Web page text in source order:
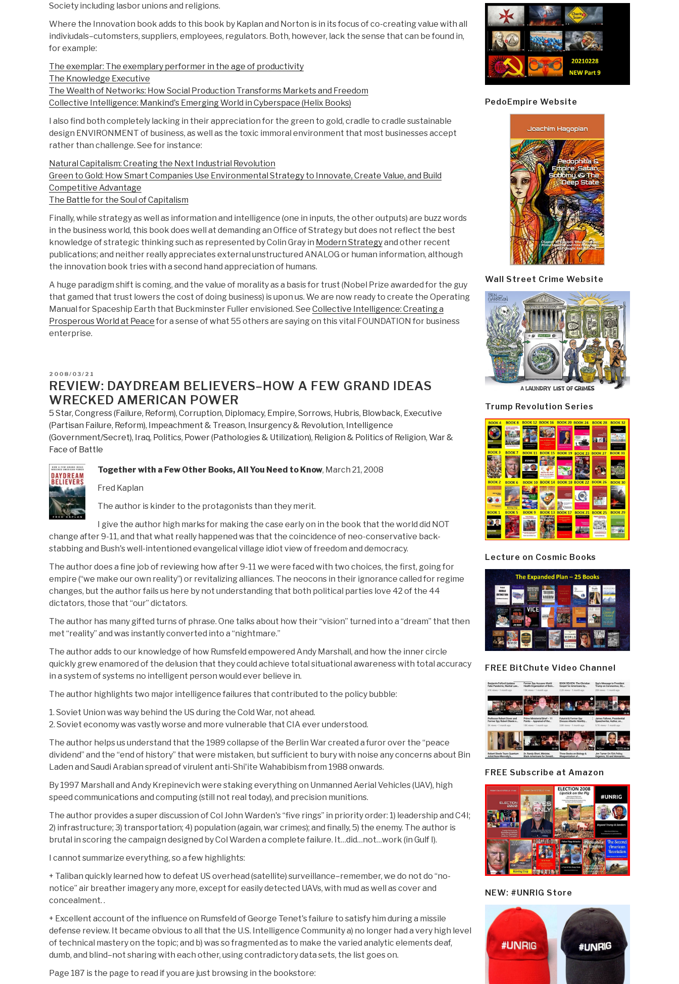
Society including lasbor unions and religions.
Where the Innovation book adds to this book by Kaplan and Norton is in its focus of co-creating value with all
indiviudals–cutomsters, suppliers, employees, regulators. Both, however, lack the sense that can be found in,
for example:
The exemplar: The exemplary performer in the age of productivity
The Knowledge Executive
The Wealth of Networks: How Social Production Transforms Markets and Freedom
Collective Intelligence: Mankind's Emerging World in Cyberspace (Helix Books)
I also find both completely lacking in their appreciation for the green to gold, cradle to cradle sustainable
design ENVIRONMENT of business, as well as the toxic immoral environment that most businesses accept
rather than challenge. See for instance:
Natural Capitalism: Creating the Next Industrial Revolution
Green to Gold: How Smart Companies Use Environmental Strategy to Innovate, Create Value, and Build
Competitive Advantage
The Battle for the Soul of Capitalism
Finally, while strategy as well as information and intelligence (one in inputs, the other outputs) are buzz words
in the business world, this book does well at demanding an Office of Strategy but does not reflect the best
knowledge of strategic thinking such as represented by Colin Gray in Modern Strategyand other recent
publications; and neither really appreciates external unstructured ANALOG or human information, although
the innovation book tries with a second hand appreciation of humans.
A huge paradigm shift is coming, and the value of morality as a basis for trust (Nobel Prize awarded for the guy
that gamed that trust lowers the cost of doing business) is upon us. We are now ready to create the Operating
Manual for Spaceship Earth that Buckminster Fuller envisioned. See Collective Intelligence: Creating a
Prosperous World at Peace for a sense of what 55 others are saying on this vital FOUNDATION for business
enterprise.
POSTED
ON
2008/03/21
REVIEW: DAYDREAM BELIEVERS–HOW A FEW GRAND IDEAS
WRECKED AMERICAN POWER
5 Star, Congress (Failure, Reform), Corruption, Diplomacy, Empire, Sorrows, Hubris, Blowback, Executive
(Partisan Failure, Reform), Impeachment & Treason, Insurgency & Revolution, Intelligence
(Government/Secret), Iraq, Politics, Power (Pathologies & Utilization), Religion & Politics of Religion, War &
Face of Battle
Together with a Few Other Books, All You Need to Know, March 21, 2008
Fred Kaplan
The author is kinder to the protagonists than they merit.
I give the author high marks for making the case early on in the book that the world did NOT
change after 9-11, and that what really happened was that the coincidence of neo-conservative back-
stabbing and Bush's well-intentioned evangelical village idiot view of freedom and democracy.
The author does a fine job of reviewing how after 9-11 we were faced with two choices, the first, going for
empire (“we make our own reality”) or revitalizing alliances. The neocons in their ignorance called for regime
changes, but the author fails us here by not understanding that both political parties love 42 of the 44
dictators, those that “our” dictators.
The author has many gifted turns of phrase. One talks about how their “vision” turned into a “dream” that then
met “reality” and was instantly converted into a “nightmare.”
The author adds to our knowledge of how Rumsfeld empowered Andy Marshall, and how the inner circle
quickly grew enamored of the delusion that they could achieve total situational awareness with total accuracy
in a system of systems no intelligent person would ever believe in.
The author highlights two major intelligence failures that contributed to the policy bubble:
1. Soviet Union was way behind the US during the Cold War, not ahead.
2. Soviet economy was vastly worse and more vulnerable that CIA ever understood.
The author helps us understand that the 1989 collapse of the Berlin War created a furor over the “peace
dividend” and the “end of history” that were mistaken, but sufficient to bury with noise any concerns about Bin
Laden and Saudi Arabian spread of virulent anti-Shi'ite Wahabibism from 1988 onwards.
By 1997 Marshall and Andy Krepinevich were staking everything on Unmanned Aerial Vehicles (UAV), high
speed communications and computing (still not real today), and precision munitions.
The author provides a super discussion of Col John Warden's “five rings” in priority order: 1) leadership and C4I;
2) infrastructure; 3) transportation; 4) population (again, war crimes); and finally, 5) the enemy. The author is
brutal in scoring the campaign designed by Col Warden a complete failure. It…did…not…work (in Gulf I).
I cannot summarize everything, so a few highlights:
+ Taliban quickly learned how to defeat US overhead (satellite) surveillance–remember, we do not do “no-
notice” air breather imagery any more, except for easily detected UAVs, with mud as well as cover and
concealment. .
+ Excellent account of the influence on Rumsfeld of George Tenet's failure to satisfy him during a missile
defense review. It became obvious to all that the U.S. Intelligence Community a) no longer had a very high level
of technical mastery on the topic; and b) was so fragmented as to make the varied analytic elements deaf,
dumb, and blind–not sharing with each other, using contradictory data sets, the list goes on.
Page 187 is the page to read if you are just browsing in the bookstore:
PedoEmpire Website
Wall Street Crime Website
Trump Revolution Series
Lecture on Cosmic Books
FREE BitChute Video Channel
FREE Subscribe at Amazon
NEW: #UNRIG Store